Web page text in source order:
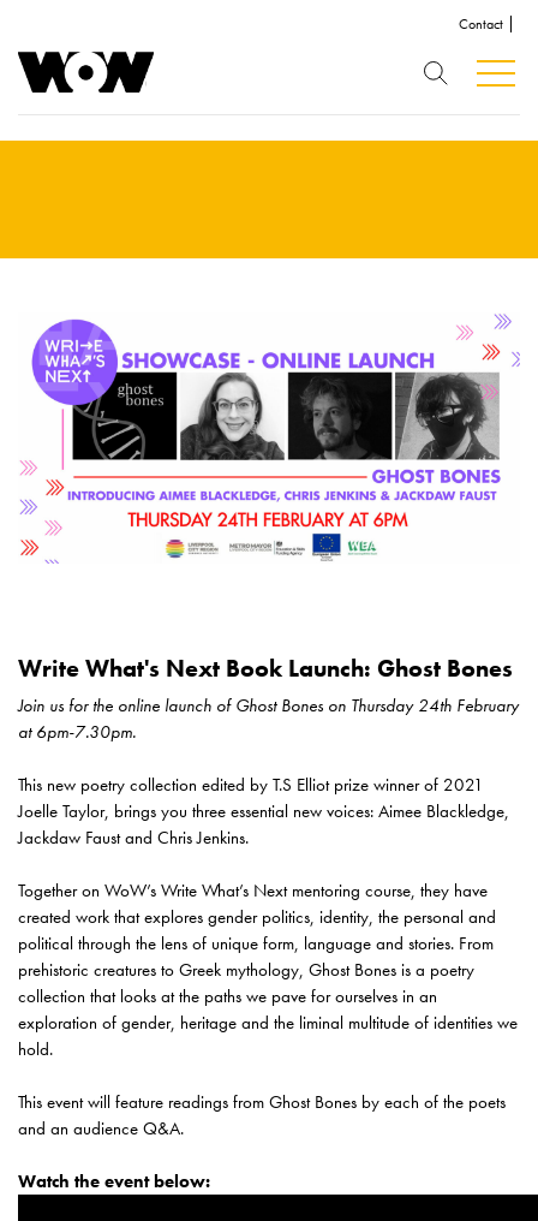
Contact
Write What's Next Book Launch: Ghost Bones
Join us for the online launch of Ghost Bones on Thursday 24th February
at 6pm-7.30pm.
This new poetry collection edited by T.S Elliot prize winner of 2021
Joelle Taylor, brings you three essential new voices: Aimee Blackledge,
Jackdaw Faust and Chris Jenkins.
Together on WoW’s Write What’s Next mentoring course, they have
created work that explores gender politics, identity, the personal and
political through the lens of unique form, language and stories. From
prehistoric creatures to Greek mythology, Ghost Bones is a poetry
collection that looks at the paths we pave for ourselves in an
exploration of gender, heritage and the liminal multitude of identities we
hold.
This event will feature readings from Ghost Bones by each of the poets
and an audience Q&A.
Watch the event below: